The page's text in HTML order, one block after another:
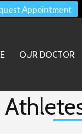
Appointment
OUR DOCTOR